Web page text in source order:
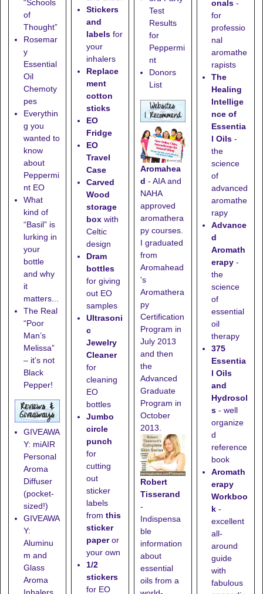
“Schools
of
Thought”
Rosemar
y
Essential
Oil
Chemoty
pes
Everythin
g you
wanted to
know
about
Peppermi
nt EO
What
kind of
“Basil” is
lurking in
your
bottle
and why
it
matters...
The Real
“Poor
Man’s
Melissa”
– it’s not
Black
Pepper!
GIVEAWA
Y: miAIR
Personal
Aroma
Diffuser
(pocket-
sized!)
GIVEAWA
Y:
Aluminu
m and
Glass
Aroma
Inhalers
Stickers
and
labelsfor
your
inhalers
Replace
ment
cotton
sticks
EO
Fridge
EO
Travel
Case
Carved
Wood
storage
boxwith
Celtic
design
Dram
bottles
for giving
out EO
samples
Ultrasoni
c
Jewelry
Cleaner
for
cleaning
EO
bottles
Jumbo
circle
punch
for
cutting
out
sticker
labels
from this
sticker
paperor
your own
1/2
stickers
for EO
Test
Results
for
Peppermi
nt
Donors
List
Aromahea
d - AIA and
NAHA
approved
aromathera
py courses.
I graduated
from
Aromahead
's
Aromathera
py
Certification
Program in
July 2013
and then
the
Advanced
Graduate
Program in
October
2013.
Robert
Tisserand
-
Indispensa
ble
information
about
essential
oils from a
onals -
for
professio
nal
aromathe
rapists
The
Healing
Intellige
nce of
Essentia
l Oils -
the
science
of
advanced
aromathe
rapy
Advance
d
Aromath
erapy -
the
science
of
essential
oil
therapy
375
Essentia
l Oils
and
Hydrosol
s - well
organize
d
reference
book
Aromath
erapy
Workboo
k -
excellent
all-
around
guide
with
fabulous